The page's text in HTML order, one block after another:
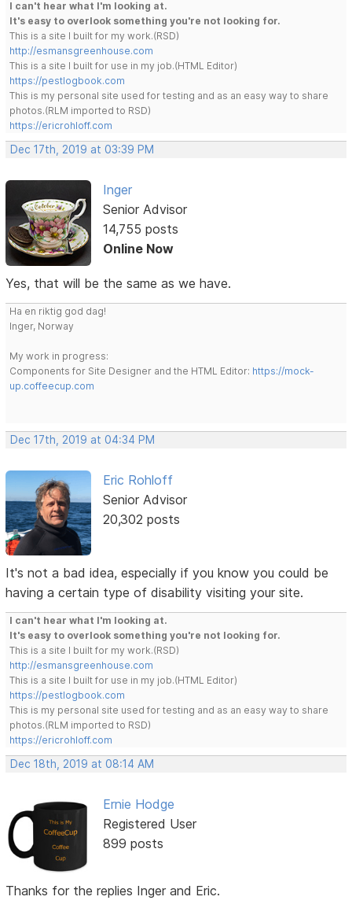
I can't hear what I'm looking at.
It's easy to overlook something you're not looking for.
This is a site I built for my work.(RSD)
http://esmansgreenhouse.com
This is a site I built for use in my job.(HTML Editor)
https://pestlogbook.com
This is my personal site used for testing and as an easy way to share
photos.(RLM imported to RSD)
https://ericrohloff.com
Dec 17th, 2019 at 03:39 PM
Inger
Senior Advisor
14,755 posts
Online Now
Yes, that will be the same as we have.
Ha en riktig god dag!
Inger, Norway
My work in progress:
Components for Site Designer and the HTML Editor: https://mock-
up.coffeecup.com
Dec 17th, 2019 at 04:34 PM
Eric Rohloff
Senior Advisor
20,302 posts
It's not a bad idea, especially if you know you could be
having a certain type of disability visiting your site.
I can't hear what I'm looking at.
It's easy to overlook something you're not looking for.
This is a site I built for my work.(RSD)
http://esmansgreenhouse.com
This is a site I built for use in my job.(HTML Editor)
https://pestlogbook.com
This is my personal site used for testing and as an easy way to share
photos.(RLM imported to RSD)
https://ericrohloff.com
Dec 18th, 2019 at 08:14 AM
Ernie Hodge
Registered User
899 posts
Thanks for the replies Inger and Eric.